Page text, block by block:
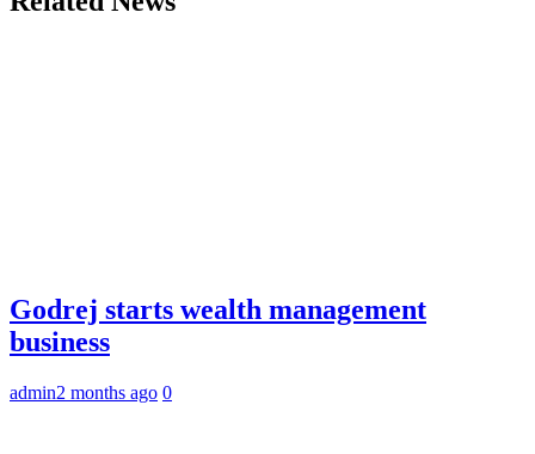
Godrej starts wealth management
business
admin2 months ago 0